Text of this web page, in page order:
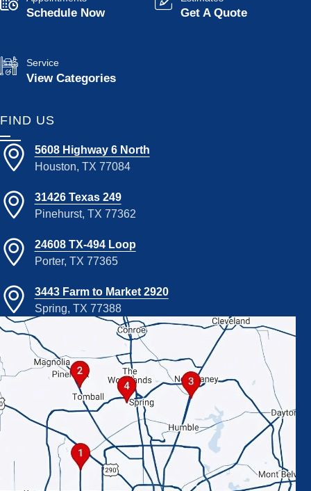
Schedule Now Get A Quote
Service
View Categories
FIND US
5608 Highway 6 North
Houston, TX 77084
31426 Texas 249
Pinehurst, TX 77362
24608 TX-494 Loop
Porter, TX 77365
3443 Farm to Market 2920
Spring, TX 77388